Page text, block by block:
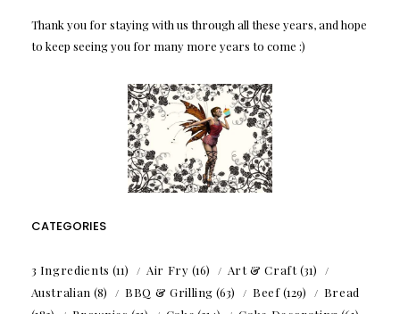
Thank you for staying with us through all these years, and hope
to keep seeing you for many more years to come :)
CATEGORIES
3 Ingredients (11) Air Fry (16) Art & Craft(31)
Australian (8) BBQ & Grilling (63) Beef(129)
Bread